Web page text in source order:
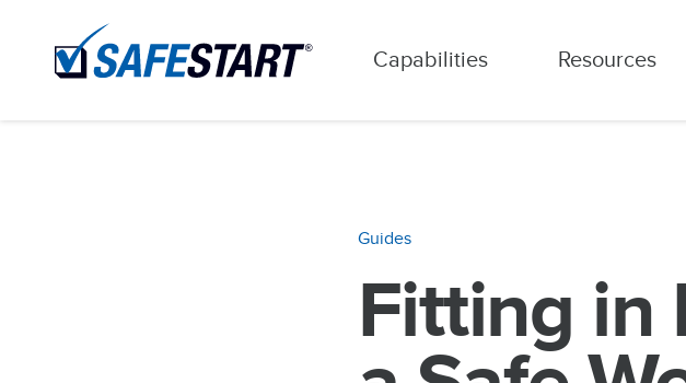
Capabilities Resources
Guides
Fitting in